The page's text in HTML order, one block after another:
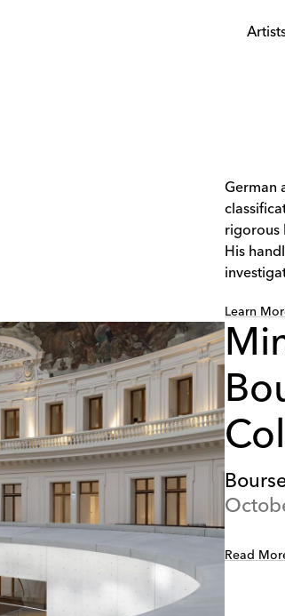
German
rigorous
His
Learn
Read